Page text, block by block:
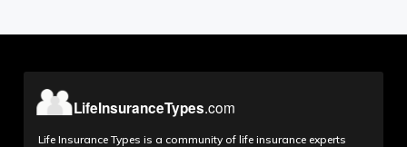
Life Insurance Types is a community of life insurance experts